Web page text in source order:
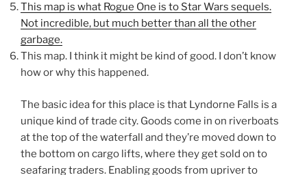
This map is what Rogue One is to Star Wars sequels.
Not incredible, but much better than all the other
garbage.
This map. I think it might be kind of good. I don’t know
how or why this happened.
The basic idea for this place is that Lyndorne Falls is a
unique kind of trade city. Goods come in on riverboats
at the top of the waterfall and they’re moved down to
the bottom on cargo lifts, where they get sold on to
seafaring traders. Enabling goods from upriver to